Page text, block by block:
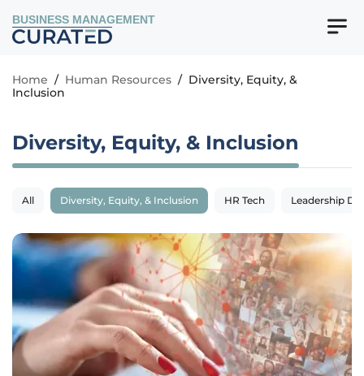
BUSINESS MANAGEMENT
Home / Human Resources / Diversity, Equity, &
Inclusion
Diversity, Equity, & Inclusion
All Diversity, Equity, & Inclusion HR Tech Leadership